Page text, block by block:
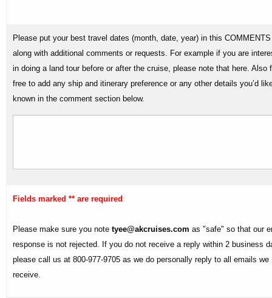
Please put your best travel dates (month, date, year) in this
along with additional comments or requests. For example if you are
in doing a land tour before or after the cruise, please note that here. Also
free to add any ship and itinerary preference or any other details you’d
known in the comment section below.
Fields marked ** are required
Please make sure you note tyee@akcruises.com as "safe" so that our
response is not rejected. If you do not receive a reply within 2 business
please call us at 800-977-9705 as we do personally reply to all emails we
receive.